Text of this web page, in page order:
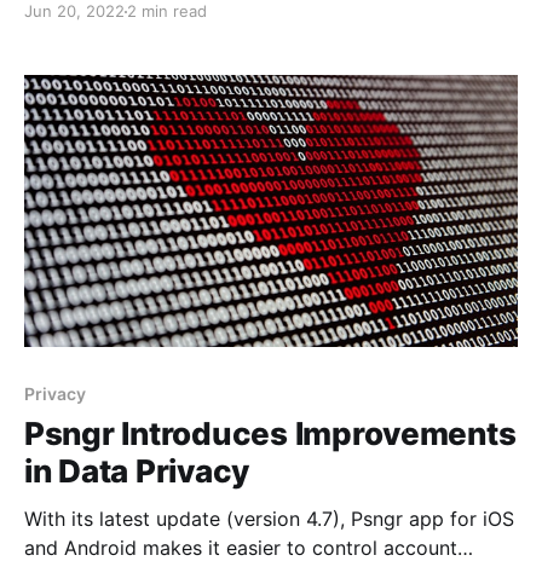
Jun 20, 2022 2 min read
Privacy
Psngr Introduces Improvements
in Data Privacy
With its latest update (version 4.7), Psngr app for iOS
and Android makes it easier to control account